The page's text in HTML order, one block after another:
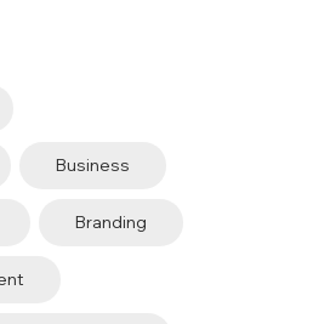
Business
Branding